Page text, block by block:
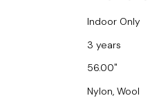
Indoor Only
3 years
56.00
Nylon, Wool